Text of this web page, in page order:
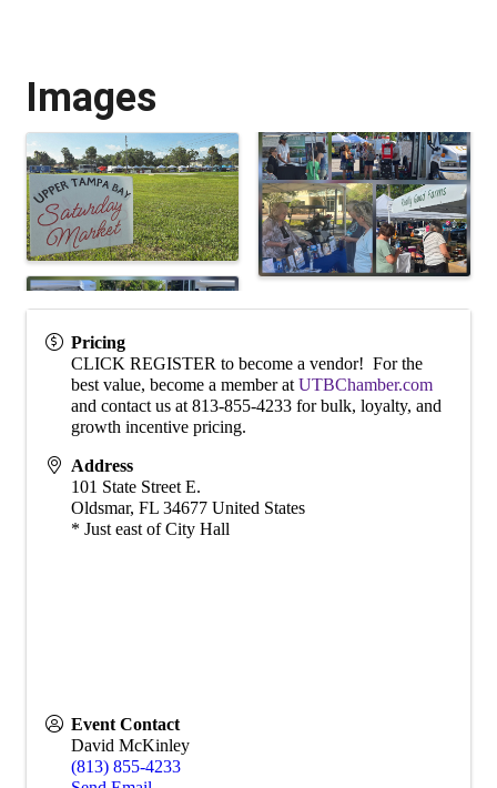
Images
Pricing
CLICK REGISTER to become a vendor! For the
best value, become a member at UTBChamber.com
and contact us at 813-855-4233 for bulk, loyalty, and
growth incentive pricing.
Address
101 State Street E.
Oldsmar, FL 34677 United States
* Just east of City Hall
Event Contact
David McKinley
(813) 855-4233